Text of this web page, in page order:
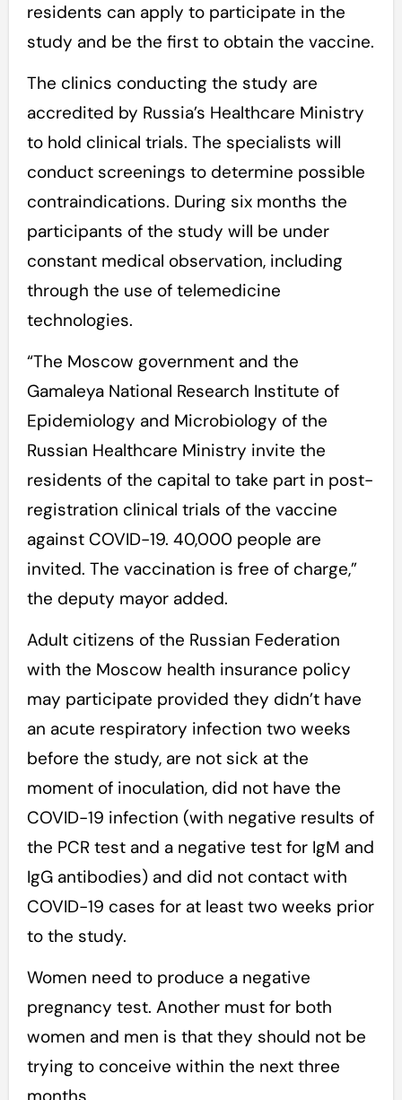
residents can apply to participate in the
study and be the first to obtain the vaccine.
The clinics conducting the study are
accredited by Russia’s Healthcare Ministry
to hold clinical trials. The specialists will
conduct screenings to determine possible
contraindications. During six months the
participants of the study will be under
constant medical observation, including
through the use of telemedicine
technologies.
“The Moscow government and the
Gamaleya National Research Institute of
Epidemiology and Microbiology of the
Russian Healthcare Ministry invite the
residents of the capital to take part in post-
registration clinical trials of the vaccine
against COVID-19. 40,000 people are
invited. The vaccination is free of charge,”
the deputy mayor added.
Adult citizens of the Russian Federation
with the Moscow health insurance policy
may participate provided they didn’t have
an acute respiratory infection two weeks
before the study, are not sick at the
moment of inoculation, did not have the
COVID-19 infection (with negative results of
the PCR test and a negative test for IgМ and
IgG antibodies) and did not contact with
COVID-19 cases for at least two weeks prior
to the study.
Women need to produce a negative
pregnancy test. Another must for both
women and men is that they should not be
trying to conceive within the next three